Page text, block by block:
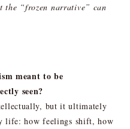
the “frozen narrative” can
meant to be
seen?
but it ultimately
life: how feelings shift, how